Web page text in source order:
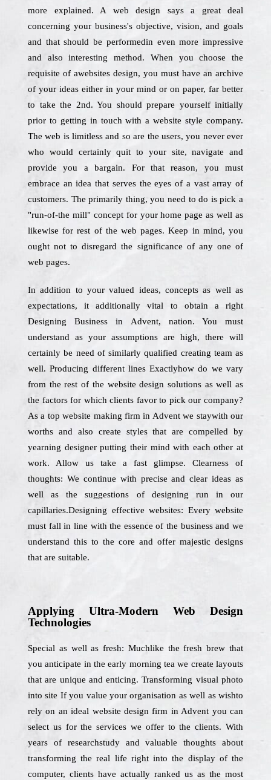
more explained. A web design says a great deal
concerning your business's objective, vision, and goals
and that should be performedin even more impressive
and also interesting method. When you choose the
requisite of awebsites design, you must have an archive
of your ideas either in your mind or on paper, far better
to take the 2nd. You should prepare yourself initially
prior to getting in touch with a website style company.
The web is limitless and so are the users, you never ever
who would certainly quit to your site, navigate and
provide you a bargain. For that reason, you must
embrace an idea that serves the eyes of a vast array of
customers. The primarily thing, you need to do is pick a
"run-of-the mill" concept for your home page as well as
likewise for rest of the web pages. Keep in mind, you
ought not to disregard the significance of any one of
web pages.
In addition to your valued ideas, concepts as well as
expectations, it additionally vital to obtain a right
Designing Business in Advent, nation. You must
understand as your assumptions are high, there will
certainly be need of similarly qualified creating team as
well. Producing different lines Exactlyhow do we vary
from the rest of the website design solutions as well as
the factors for which clients favor to pick our company?
As a top website making firm in Advent we staywith our
worths and also create styles that are compelled by
yearning designer putting their mind with each other at
work. Allow us take a fast glimpse. Clearness of
thoughts: We continue with precise and clear ideas as
well as the suggestions of designing run in our
capillaries.Designing effective websites: Every website
must fall in line with the essence of the business and we
understand this to the core and offer majestic designs
that are suitable.
Applying Ultra-Modern Web Design
Technologies
Special as well as fresh: Muchlike the fresh brew that
you anticipate in the early morning tea we create layouts
that are unique and enticing. Transforming visual photo
into site If you value your organisation as well as wishto
rely on an ideal website design firm in Advent you can
select us for the services we offer to the clients. With
years of researchstudy and valuable thoughts about
transforming the real life right into the display of the
computer, clients have actually ranked us as the most